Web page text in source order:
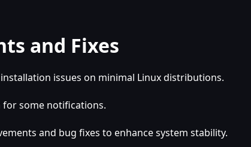
and Fixes
installation issues on minimal Linux distributions.
some notifications.
and bug fixes to enhance system stability.